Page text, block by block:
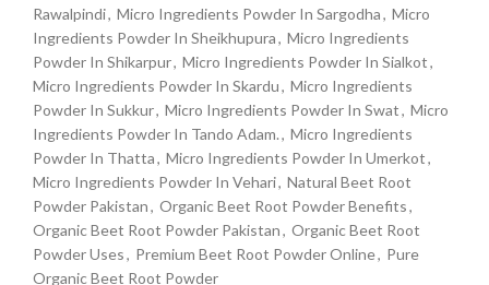
Rawalpindi, Micro Ingredients Powder In Sargodha, Micro
Ingredients Powder In Sheikhupura, Micro Ingredients
Powder In Shikarpur, Micro Ingredients Powder In Sialkot,
Micro Ingredients Powder In Skardu, Micro Ingredients
Powder In Sukkur, Micro Ingredients Powder In Swat, Micro
Ingredients Powder In Tando Adam., Micro Ingredients
Powder In Thatta, Micro Ingredients Powder In Umerkot,
Micro Ingredients Powder In Vehari, Natural Beet Root
Powder Pakistan, Organic Beet Root Powder Benefits,
Organic Beet Root Powder Pakistan, Organic Beet Root
Powder Uses, Premium Beet Root Powder Online, Pure
Organic Beet Root Powder